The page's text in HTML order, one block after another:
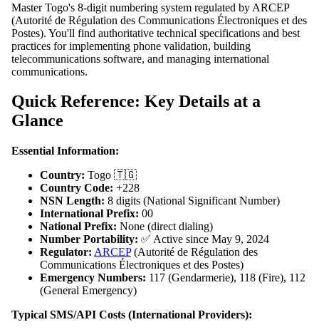
Master Togo's 8-digit numbering system regulated by ARCEP
(Autorité de Régulation des Communications Électroniques et des
Postes). You'll find authoritative technical specifications and best
practices for implementing phone validation, building
telecommunications software, and managing international
communications.
Quick Reference: Key Details at a
Glance
Essential Information:
Country: Togo 🇹🇬
Country Code: +228
NSN Length: 8 digits (National Significant Number)
International Prefix: 00
National Prefix: None (direct dialing)
Number Portability: ✅ Active since May 9, 2024
Regulator: ARCEP(Autorité de Régulation des
Communications Électroniques et des Postes)
Emergency Numbers: 117 (Gendarmerie), 118 (Fire), 112
(General Emergency)
Typical SMS/API Costs (International Providers):